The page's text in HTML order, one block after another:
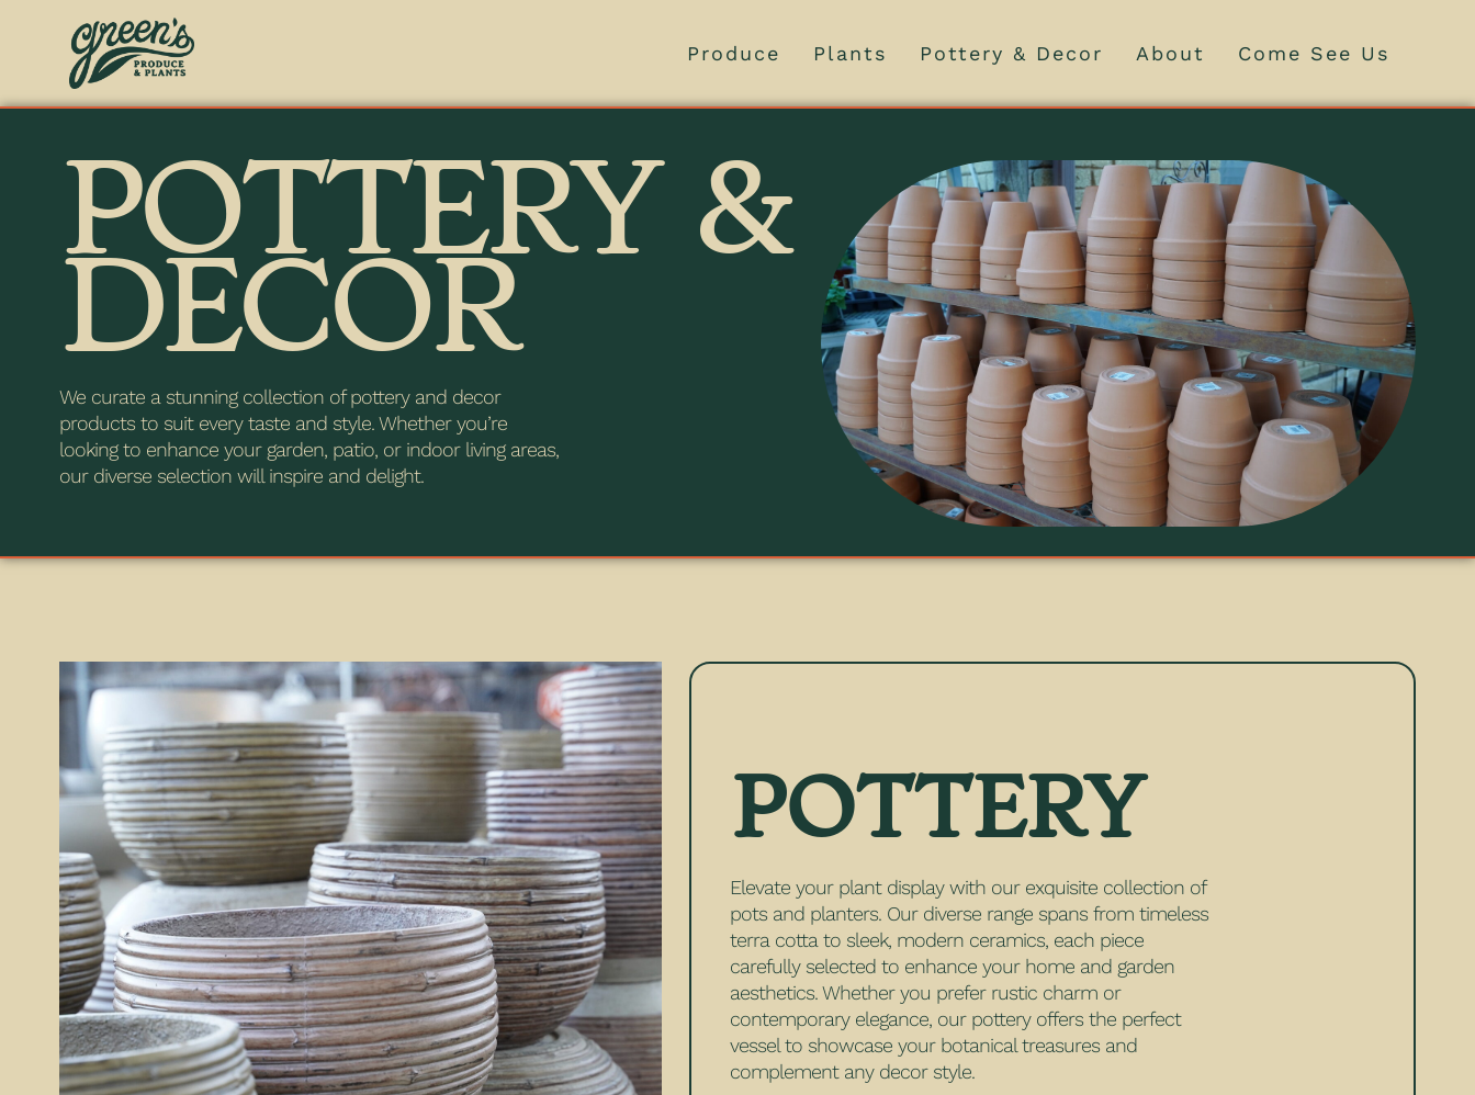
Produce Plants Pottery & Decor About Come See Us
POTTERY &
DECOR
We curate a stunning collection of pottery and decor
products to suit every taste and style. Whether you’re
looking to enhance your garden, patio, or indoor living areas,
our diverse selection will inspire and delight.
POTTERY
Elevate your plant display with our exquisite collection of
pots and planters. Our diverse range spans from timeless
terra cotta to sleek, modern ceramics, each piece
carefully selected to enhance your home and garden
aesthetics. Whether you prefer rustic charm or
contemporary elegance, our pottery offers the perfect
vessel to showcase your botanical treasures and
complement any decor style.